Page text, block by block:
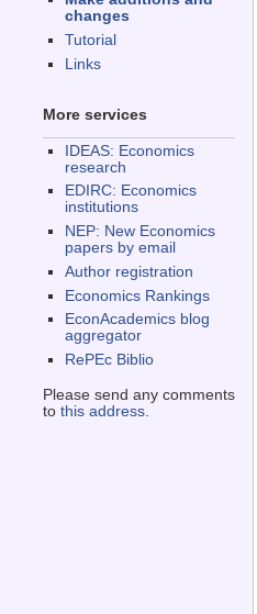
changes
Tutorial
Links
More services
IDEAS: Economics
research
EDIRC: Economics
institutions
NEP: New Economics
papers by email
Author registration
Economics Rankings
EconAcademics blog
aggregator
RePEc Biblio
Please send any comments
to this address.